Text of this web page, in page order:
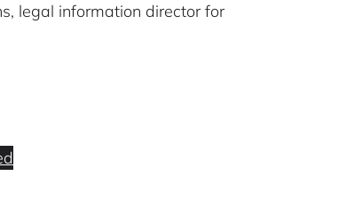
legal information director for